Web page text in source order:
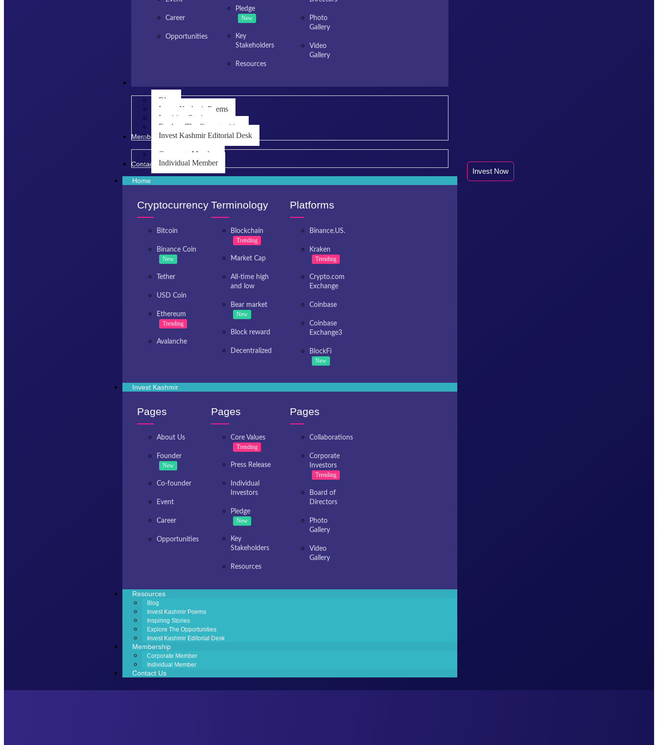
Career
Opportunities
Pledge
New
Key
Stakeholders
Resources
Photo
Gallery
Video
Gallery
Blog
Invest Kashmir Poems
Inspiring Stories
Explore The Opportunities
Invest Kashmir Editorial Desk
Membership
Corporate Member
Individual Member
Contact Us
Home
Cryptocurrency
Bitcoin
Binance Coin
New
Tether
USD Coin
Ethereum
Trending
Avalanche
Terminology
Blockchain
Trending
Market Cap
All-time high
and low
Bear market
New
Block reward
Decentralized
Platforms
Binance.US.
Kraken
Trending
Crypto.com
Exchange
Coinbase
Coinbase
Exchange3
BlockFi
New
Invest Kashmir
Pages
About Us
Founder
New
Co-founder
Event
Career
Opportunities
Pages
Core Values
Trending
Press Release
Individual
Investors
Pledge
New
Key
Stakeholders
Resources
Pages
Collaborations
Corporate
Investors
Trending
Board of
Directors
Photo
Gallery
Video
Gallery
Resources
Blog
Invest Kashmir Poems
Inspiring Stories
Explore The Opportunities
Invest Kashmir Editorial Desk
Membership
Corporate Member
Individual Member
Contact Us
Invest Now